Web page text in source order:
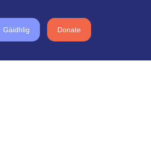
Gàidhlig Donate